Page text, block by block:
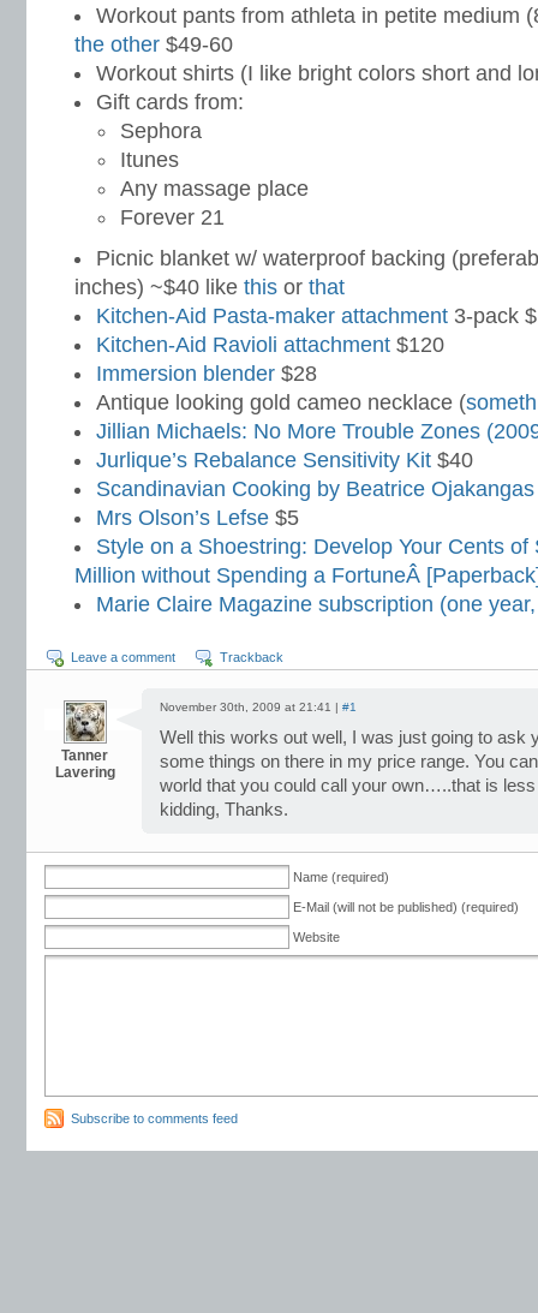
Workout pants from athleta in petite medium
the other $49-60
Workout shirts (I like bright colors short and
Gift cards from:
Sephora
Itunes
Any massage place
Forever 21
Picnic blanket w/ waterproof backing
inches) ~$40 like this or that
Kitchen-Aid Pasta-maker attachment 3-pack
Kitchen-Aid Ravioli attachment $120
Immersion blender $28
Antique looking gold cameo necklace (
Jillian Michaels: No More Trouble Zones
Jurlique’s Rebalance Sensitivity Kit $40
Scandinavian Cooking by Beatrice Ojakangas
Mrs Olson’s Lefse $5
Style on a Shoestring: Develop Your Cents
Million without Spending a FortuneÂ
Marie Claire Magazine subscription (one
Leave a comment Trackback
Tanner
Lavering
November 30th, 2009 at 21:41 | #1
Well this works out well, I was just going to ask
some things on there in my price range. You
world that you could call your own…..that is
kidding, Thanks.
Name (required)
E-Mail (will not be published) (required)
Website
Subscribe to comments feed